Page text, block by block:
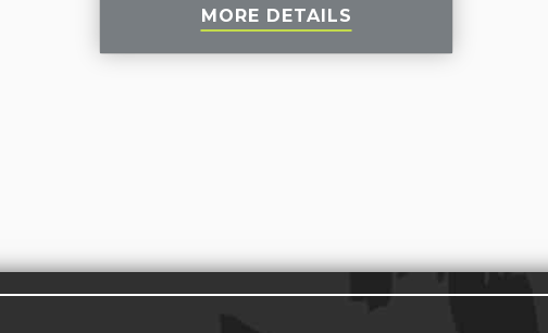
MORE DETAILS